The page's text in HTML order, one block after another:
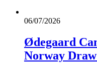
06/07/2026
Ødegaard
Norway